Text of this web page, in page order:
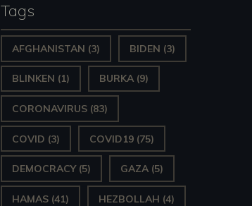
Tags
AFGHANISTAN (3) BIDEN (3)
BLINKEN (1) BURKA (9)
CORONAVIRUS (83)
COVID (3) COVID19 (75)
DEMOCRACY(5) GAZA (5)
HAMAS (41) HEZBOLLAH (4)